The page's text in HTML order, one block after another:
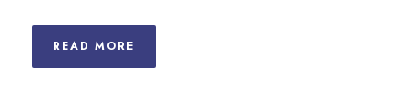
READ MORE